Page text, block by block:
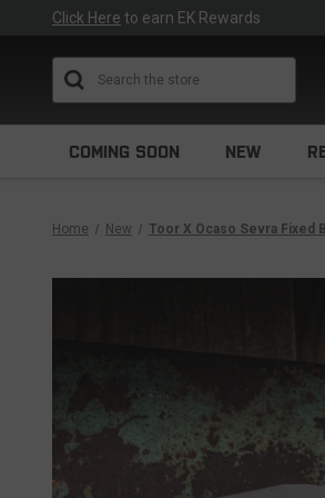
Click Here to earn EK Rewards
COMING SOON NEW
Home New Toor X Ocaso Sevra Fixed